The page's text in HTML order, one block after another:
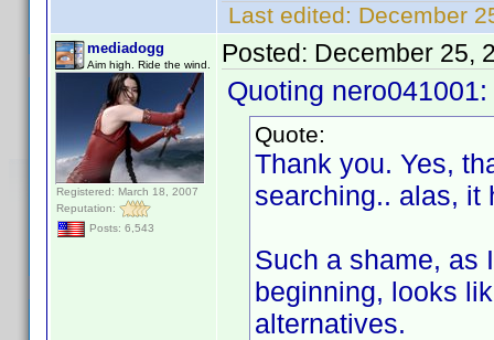
Last edited: December
mediadogg
Aim high. Ride the wind.
Registered: March 18, 2007
Reputation:
Posts: 6,543
Posted: December 25,
Quoting nero041001:
Quote:
Thank you. Yes,
searching.. alas, it
Such a shame, as
beginning, looks
alternatives.